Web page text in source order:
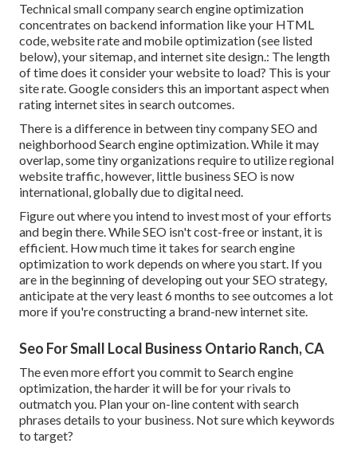
Technical small company search engine optimization
concentrates on backend information like your HTML
code, website rate and mobile optimization (see listed
below), yoursitemap, and internet site design.: The length
of time does it consider your website to load? This is your
site rate. Google considers this an important aspect when
rating internet sites in search outcomes.
There is a difference in between tiny company SEO and
neighborhood Search engine optimization. While it may
overlap, some tiny organizations require to utilize regional
website traffic, however, little business SEO is now
international, globally due to digital need.
Figure out where you intend to invest most of your efforts
and begin there. While SEO isn't cost-free or instant, it is
efficient. How much time it takes for search engine
optimization to work depends on where you start. If you
are in the beginning of developing out your SEO strategy,
anticipate at the very least 6 months to see outcomes a lot
more if you're constructing a brand-new internet site.
Seo For Small Local Business Ontario Ranch, CA
The even more effort you commit to Search engine
optimization, the harder it will be for your rivals to
outmatch you. Plan your on-line content with search
phrases details to your business. Not sure which keywords
to target?